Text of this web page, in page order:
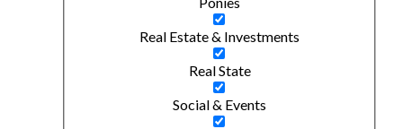
Real Estate & Investments
Real State
Social & Events